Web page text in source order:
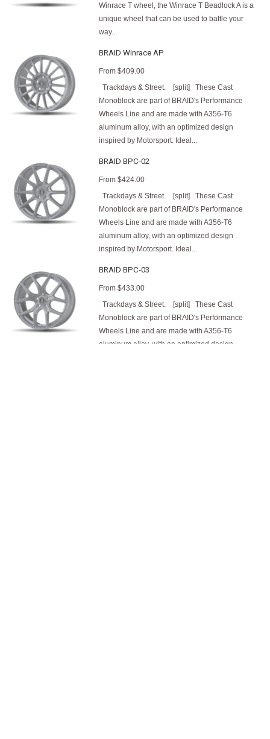
Winrace T wheel, the Winrace T Beadlock A is a
unique wheel that can be used to battle your
way...
BRAID Winrace AP
From$409.00
Trackdays & Street. [split] These Cast
Monoblock are part of BRAID's Performance
Wheels Line and are made with A356-T6
aluminum alloy, with an optimized design
inspired by Motorsport. Ideal...
BRAID BPC-02
From$424.00
Trackdays & Street. [split] These Cast
Monoblock are part of BRAID's Performance
Wheels Line and are made with A356-T6
aluminum alloy, with an optimized design
inspired by Motorsport. Ideal...
BRAID BPC-03
From$433.00
Trackdays & Street. [split] These Cast
Monoblock are part of BRAID's Performance
Wheels Line and are made with A356-T6
aluminum alloy, with an optimized design